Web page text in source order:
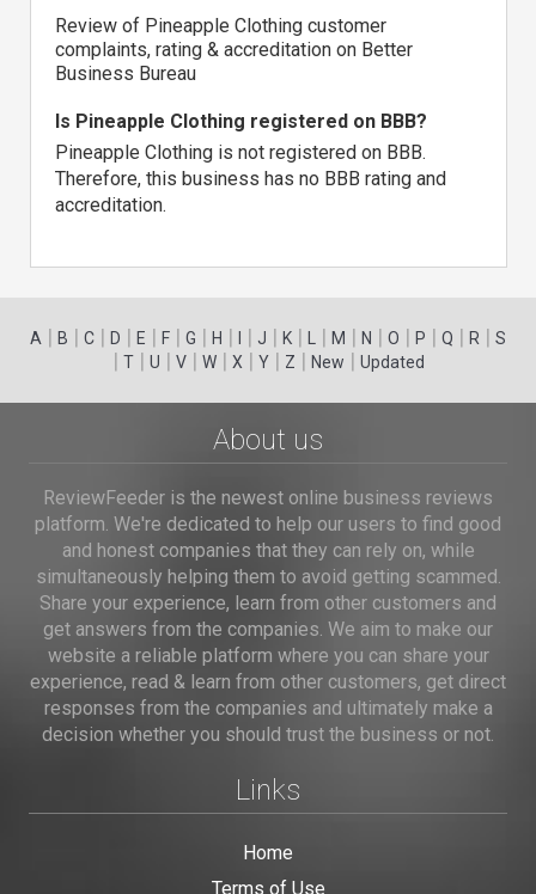
Review of Pineapple Clothing customer
complaints, rating & accreditation on Better
Business Bureau
Is Pineapple Clothing registered on BBB?
Pineapple Clothing is not registered on BBB.
Therefore, this business has no BBB rating and
accreditation.
A | B | C | D | E | F | G | H | | J | K | | M | N | O | P | Q | R | S
| T| U | V| W| X | Y| Z | New | Updated
About us
ReviewFeeder is the newest online business reviews
platform. We're dedicated to help our users to find good
and honest companies that they can rely on, while
simultaneously helping them to avoid getting scammed.
Share your experience, learn from other customers and
get answers from the companies. We aim to make our
website a reliable platform where you can share your
experience, read & learn from other customers, get direct
responses from the companies and ultimately make a
decision whether you should trust the business or not.
Links
Home
Terms of Use